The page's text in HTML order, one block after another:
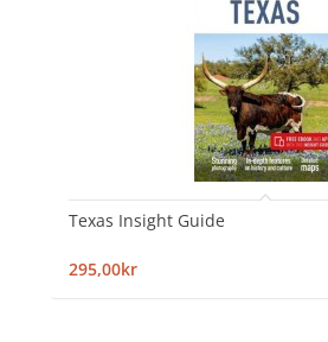
Texas Insight Guide
295,00kr